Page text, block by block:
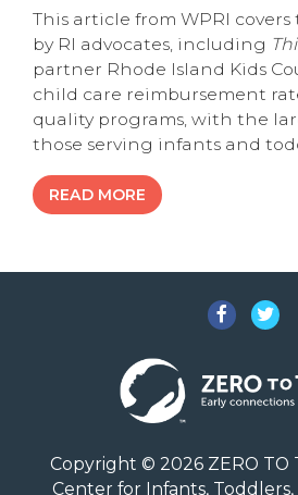
This article from WPRI
by RI advocates, including
partner Rhode Island Kids
child care reimbursement
quality programs, with the
those serving infants and
READ MORE
Copyright © 2026 ZERO TO
Center for Infants, Toddlers,